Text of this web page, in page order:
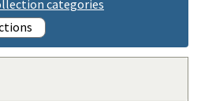
categories